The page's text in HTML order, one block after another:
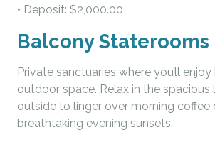
• Deposit: $2,000.00
Balcony Staterooms
Private sanctuaries where you’ll
outdoor space. Relax in the spacious
outside to linger over morning coffee
breathtaking evening sunsets.